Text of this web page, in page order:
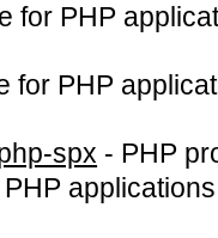
for PHP
for PHP
spx - PHP